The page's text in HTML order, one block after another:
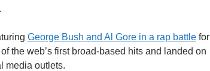
.
George Bush and Al Gore in a rap battlefor
the web’s first broad-based hits and landed on
media outlets.